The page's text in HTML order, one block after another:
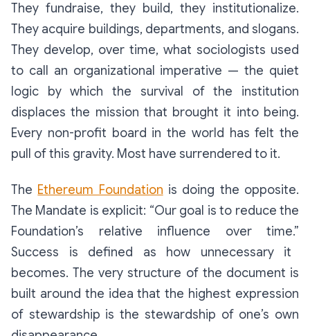
They fundraise, they build, they institutionalize.
They acquire buildings, departments, and slogans.
They develop, over time, what sociologists used
to call an organizational imperative — the quiet
logic by which the survival of the institution
displaces the mission that brought it into being.
Every non-profit board in the world has felt the
pull of this gravity. Most have surrendered to it.
The Ethereum Foundation is doing the opposite.
The Mandate is explicit: “Our goal is to reduce the
Foundation’s relative influence over time.”
Success is defined as how unnecessary it
becomes. The very structure of the document is
built around the idea that the highest expression
of stewardship is the stewardship of one’s own